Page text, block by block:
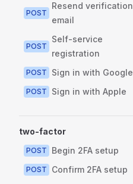
POST
Resend verification
email
POST
Self-service
registration
POST Sign in with Google
POST Sign in with Apple
two-factor
POST Begin 2FA setup
POST
Confirm 2FA setup